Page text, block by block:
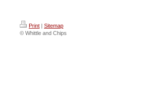
Print | Sitemap
© Whittle and Chips